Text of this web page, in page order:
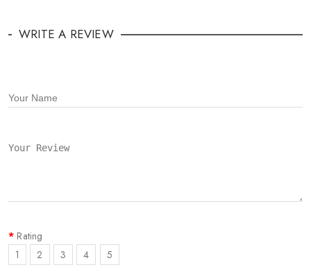
WRITE A REVIEW
Rating
1
2 3 4 5